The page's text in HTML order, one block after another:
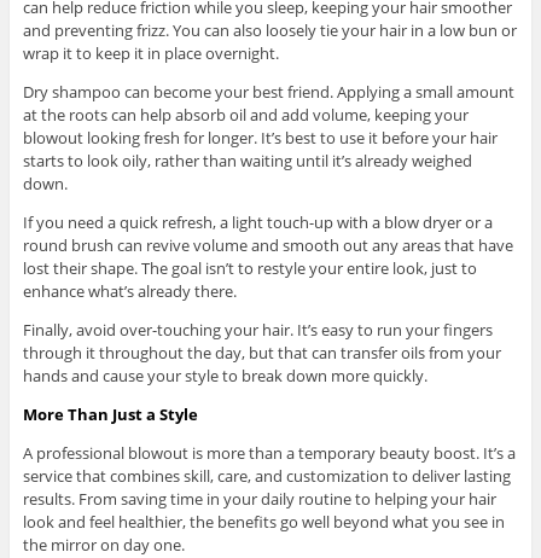
can help reduce friction while you sleep, keeping your hair smoother
and preventing frizz. You can also loosely tie your hair in a low bun or
wrap it to keep it in place overnight.
Dry shampoo can become your best friend. Applying a small amount
at the roots can help absorb oil and add volume, keeping your
blowout looking fresh for longer. It’s best to use it before your hair
starts to look oily, rather than waiting until it’s already weighed
down.
If you need a quick refresh, a light touch-up with a blow dryer or a
round brush can revive volume and smooth out any areas that have
lost their shape. The goal isn’t to restyle your entire look, just to
enhance what’s already there.
Finally, avoid over-touching your hair. It’s easy to run your fingers
through it throughout the day, but that can transfer oils from your
hands and cause your style to break down more quickly.
More Than Just a Style
A professional blowout is more than a temporary beauty boost. It’s a
service that combines skill, care, and customization to deliver lasting
results. From saving time in your daily routine to helping your hair
look and feel healthier, the benefits go well beyond what you see in
the mirror on day one.